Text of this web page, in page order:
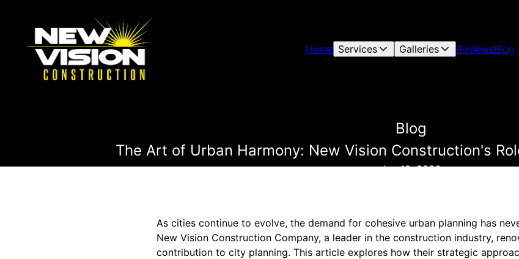
Home Services Galleries ReviewsBlog
Blog
The Art of Urban Harmony: New Vision Construction's
Jan 19, 2026
As cities continue to evolve, the demand for cohesive urban planning has
New Vision Construction Company, a leader in the construction industry,
contribution to city planning. This article explores how their strategic